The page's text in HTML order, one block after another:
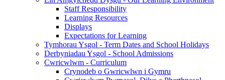
Staff Responsibility
Learning Resources
Displays
Expectations for Learning
Tymhorau Ysgol - Term Dates and School Holidays
Derbyniadau Ysgol - School Admissions
Cwricwlwm - Curriculum
Crynodeb o Gwricwlwn i Gymru